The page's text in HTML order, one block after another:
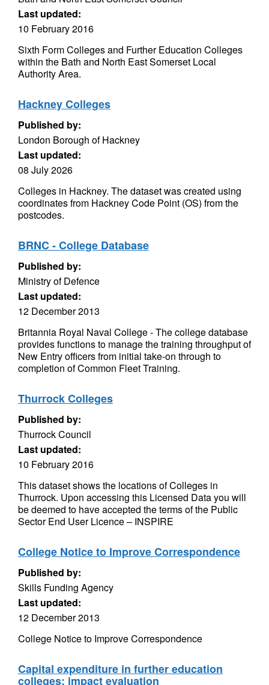
Last updated:
10 February 2016
Sixth Form Colleges and Further Education Colleges
within the Bath and North East Somerset Local
Authority Area.
Hackney Colleges
Published by:
London Borough of Hackney
Last updated:
08 July 2026
Colleges in Hackney. The dataset was created using
coordinates from Hackney Code Point (OS) from the
postcodes.
BRNC - College Database
Published by:
Ministry of Defence
Last updated:
12 December 2013
Britannia Royal Naval College - The college database
provides functions to manage the training throughput of
New Entry officers from initial take-on through to
completion of Common Fleet Training.
Thurrock Colleges
Published by:
Thurrock Council
Last updated:
10 February 2016
This dataset shows the locations of Colleges in
Thurrock. Upon accessing this Licensed Data you will
be deemed to have accepted the terms of the Public
Sector End User Licence – INSPIRE
College Notice to Improve Correspondence
Published by:
Skills Funding Agency
Last updated:
12 December 2013
College Notice to Improve Correspondence
Capital expenditure in further education
colleges: impact evaluation